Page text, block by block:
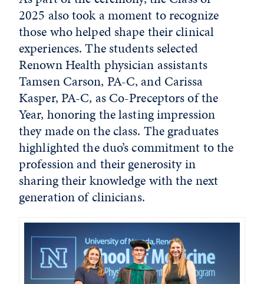
2025 also took a moment to recognize
those who helped shape their clinical
experiences. The students selected
Renown Health physician assistants
Tamsen Carson, PA-C, and Carissa
Kasper, PA-C, as Co-Preceptors of the
Year, honoring the lasting impression
they made on the class. The graduates
highlighted the duo’s commitment to the
profession and their generosity in
sharing their knowledge with the next
generation of clinicians.